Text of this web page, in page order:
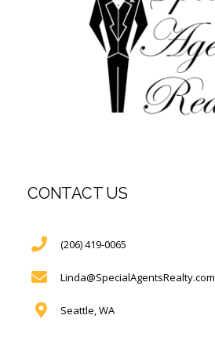
CONTACT US
(206) 419-0065
Linda@SpecialAgentsRealty.com
Seattle, WA